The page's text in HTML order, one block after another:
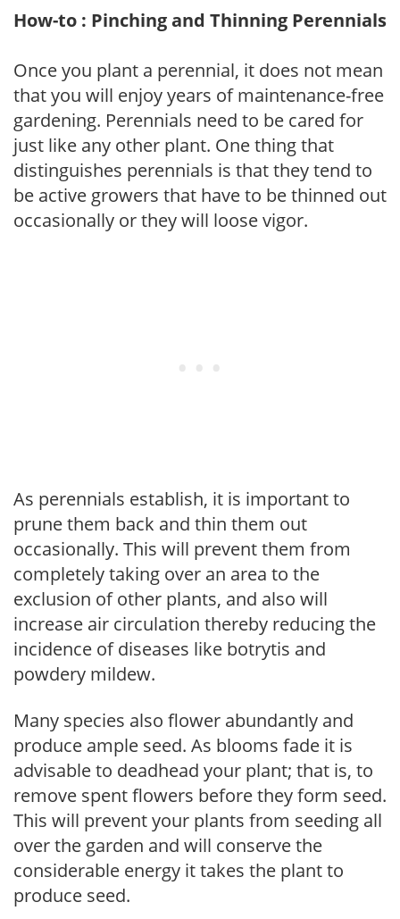
How-to : Pinching and Thinning Perennials
Once you plant a perennial, it does not mean
that you will enjoy years of maintenance-free
gardening. Perennials need to be cared for
just like any other plant. One thing that
distinguishes perennials is that they tend to
be active growers that have to be thinned out
occasionally or they will loose vigor.
As perennials establish, it is important to
prune them back and thin them out
occasionally. This will prevent them from
completely taking over an area to the
exclusion of other plants, and also will
increase air circulation thereby reducing the
incidence of diseases like botrytis and
powdery mildew.
Many species also flower abundantly and
produce ample seed. As blooms fade it is
advisable to deadhead your plant; that is, to
remove spent flowers before they form seed.
This will prevent your plants from seeding all
over the garden and will conserve the
considerable energy it takes the plant to
produce seed.